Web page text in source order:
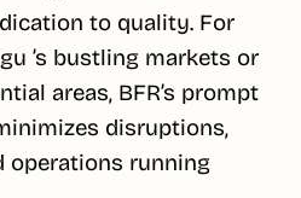
to quality. For
’s bustling markets or
areas, BFR’s prompt
disruptions,
operations running